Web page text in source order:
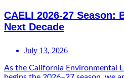
CAELI 2026-27 Season:
Next Decade
July 13, 2026
As the California Environmental